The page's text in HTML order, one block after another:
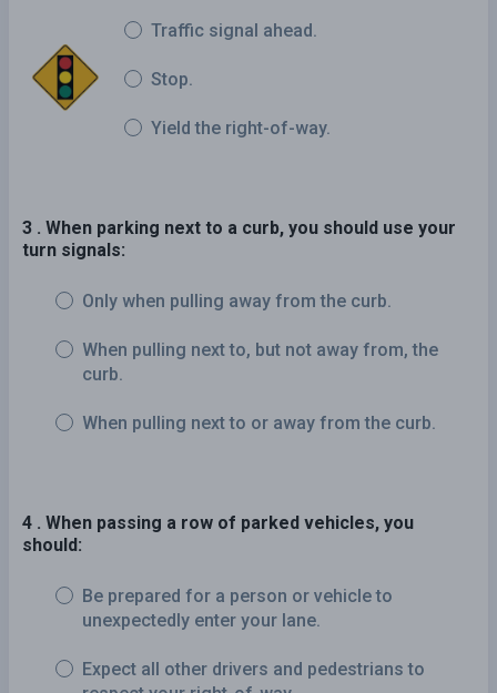
Traffic signal ahead.
Stop.
Yield the right-of-way.
3 . When parking next to a curb, you should use your
turn signals:
Only when pulling away from the curb.
When pulling next to, but not away from, the
curb.
When pulling next to or away from the curb.
4 . When passing a row of parked vehicles, you
should:
Be prepared for a person or vehicle to
unexpectedly enter your lane.
Expect all other drivers and pedestrians to